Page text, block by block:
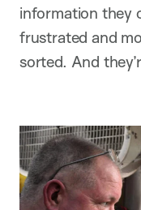
information they
frustrated and
sorted. And